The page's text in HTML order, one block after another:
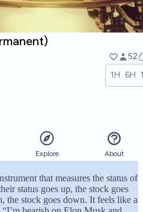
that measures the status of
status goes up, the stock goes
the stock goes down. It feels like a